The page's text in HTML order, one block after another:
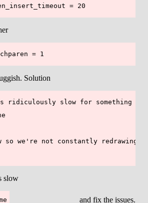
Solution
ridiculously slow for something
so we're not constantly redrawing
slow
and fix the issues.